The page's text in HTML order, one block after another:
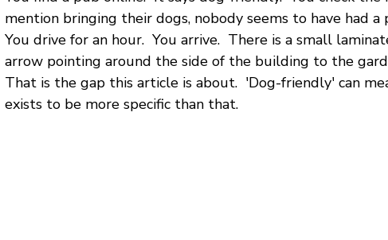
mention bringing their dogs, nobody seems to have had
You drive for an hour.  You arrive.  There is a small
arrow pointing around the side of the building to the
That is the gap this article is about.  'Dog-friendly' can
exists to be more specific than that.